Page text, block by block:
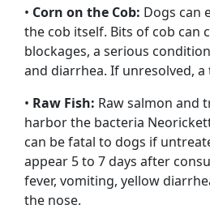
• Corn on the Cob: Dogs can
the cob itself. Bits of cob can
blockages, a serious
and diarrhea. If unresolved,
• Raw Fish: Raw salmon and
harbor the bacteria
can be fatal to dogs if
appear 5 to 7 days after
fever, vomiting, yellow
the nose.